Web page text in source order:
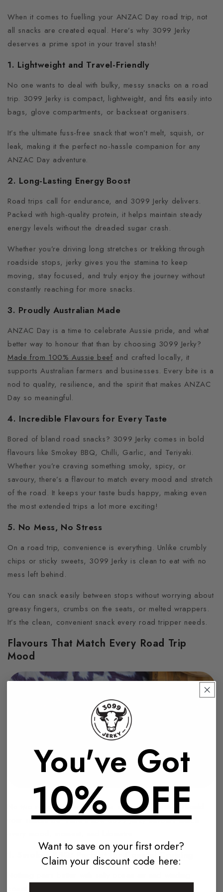
When it comes to fuelling your ANZAC Day road trip, not
all snacks are created equal. Here’s why 3099 Jerky
deserves a prime spot in your travel stash!
1. Lightweight and Travel-Friendly
No one wants to deal with bulky, messy snacks on a road
trip. 3099 Jerky is compact, lightweight, and fits easily into
bags, glove compartments, or backseat organisers.
It’s the ultimate fuss-free snack that won’t melt, squish, or
leak, making it the perfect no-hassle companion for any
ANZAC Day adventure.
2. Long-Lasting Energy Boost
Road trips call for endurance, and 3099 Jerky delivers.
Packed with high-quality protein, it helps maintain steady
energy levels without the dreaded sugar crash.
Whether you’re driving long stretches or trekking through
roadside stops, jerky gives you the stamina to keep
moving, stay focused, and truly enjoy the journey without
constantly reaching for more snacks.
3. Proudly Australian Made
ANZAC Day is a time to celebrate Aussie pride, and what
better way to honour that than by choosing 3099 Jerky?
Made from 100% Aussie beef and crafted locally, it
supports Australian farmers and businesses. Every bite is a
nod to quality, resilience, and the spirit that makes ANZAC
Day so meaningful.
4. Incredible Flavours for Every Taste
Bored of bland road snacks? 3099 Jerky comes in bold
flavours like Smokey BBQ, Chilli, Garlic, and Teriyaki.
Whether you’re craving something smoky, spicy, or
savoury, there’s a flavour to match every mood and stretch
of the road. It keeps your taste buds happy, making even
the most extended trips a lot more exciting!
5. No Mess, No Stress
On a road trip, convenience is everything. Unlike crumbly
chips or sticky sweets, 3099 Jerky is clean to eat with no
mess left behind.
You can snack easily between stops without worrying about
greasy fingers, crumbs on the seats, or melted wrappers.
It’s the clean, convenient snack every road tripper needs.
Flavours That Match Every Road Trip
Mood
No two road trips are ever the same, and neither should
your snacks be! Here’s how 3099 Jerky flavours match
Smokey BBQ : Perfect for Coastal Cruising
You've Got
10% OFF
Want to save on your first order?
Claim your discount code here: